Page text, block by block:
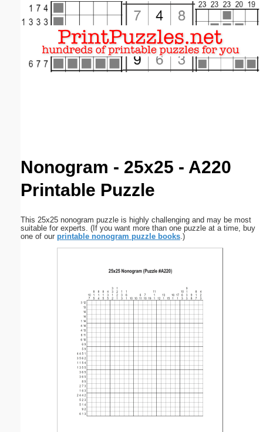
Nonogram - 25x25 - A220
Printable Puzzle
This 25x25 nonogram puzzle is highly challenging and may be most
suitable for experts. (If you want more than one puzzle at a time, buy
one of our printable nonogram puzzle books.)
Email address:(optional)
Close